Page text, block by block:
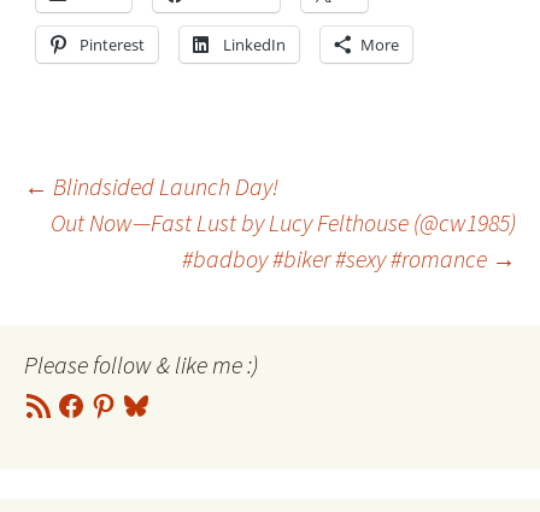
Pinterest LinkedIn More
Post
navigation
← Blindsided Launch Day!
Out Now—Fast Lust by Lucy Felthouse (@cw1985)
#badboy #biker #sexy #romance →
Please follow & like me :)
RSS
Feed
Facebook
Pinterest
Bluesky